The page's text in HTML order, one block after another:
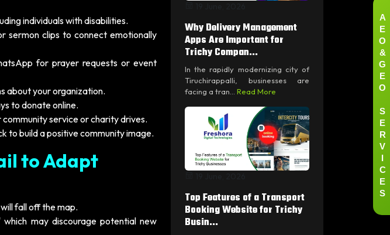
individuals with disabilities.
sermon clips to connect emotionally
for prayer requests or event
about your organization.
to donate online.
service or charity drives.
to build a positive community image.
to Adapt
fall off the map.
may discourage potential new
Why Delivery Management
Apps Are Important for
Trichy Compan...
In the rapidly modernizing city of
Tiruchirappalli, businesses are
facing a tran... Read More
Top Features of a Transport
Booking Website for Trichy
Busin...
A
E
O
&
G
E
O
S
E
R
V
I
C
E
S